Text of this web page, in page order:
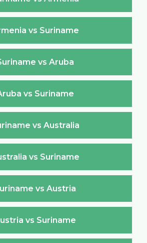
vs Suriname
vs Aruba
vs Suriname
vs Australia
vs Suriname
vs Austria
vs Suriname